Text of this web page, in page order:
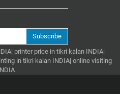
Subscribe
printer price in tikri kalan INDIA|
in tikri kalan INDIA| online visiting